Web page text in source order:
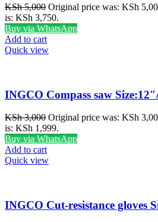
KSh5,000 Original price was: KSh
is: KSh 3,750.
Buy via WhatsApp
Add to cart
Quick view
INGCO Compass saw
KSh3,000 Original price was: KSh
is: KSh 1,999.
Buy via WhatsApp
Add to cart
Quick view
INGCO Cut-resistance gloves